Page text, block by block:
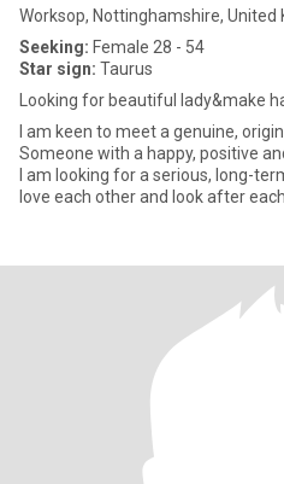
Worksop, Nottinghamshire, United
Seeking: Female 28 - 54
Star sign: Taurus
Looking for beautiful lady&make
I am keen to meet a genuine,
Someone with a happy, positive and fun
I am looking for a serious, long-
love each other and look after